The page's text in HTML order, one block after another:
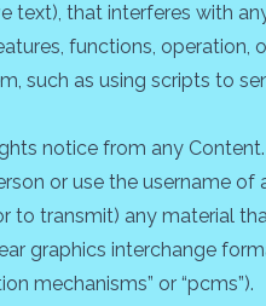
that interferes with
functions, operation,
such as using scripts to
notice from any Content.
or use the username of
transmit) any material
graphics interchange
mechanisms” or “pcms”).